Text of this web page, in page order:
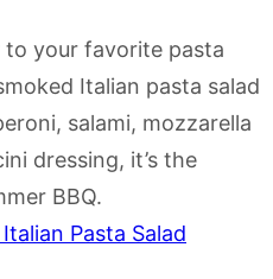
your favorite pasta
Italian pasta salad
salami, mozzarella
dressing, it’s the
BBQ.
Pasta Salad